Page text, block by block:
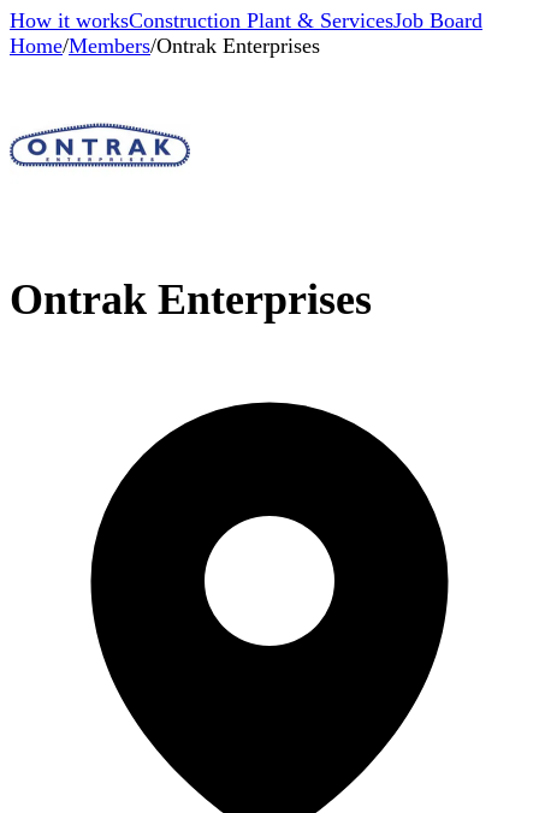
How it worksConstruction Plant & ServicesJob Board
Home/Members/Ontrak Enterprises
Ontrak Enterprises